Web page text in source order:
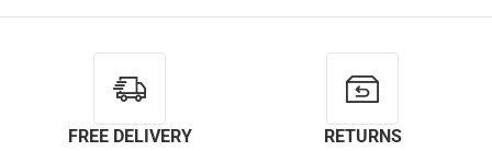
FREE DELIVERY RETURNS